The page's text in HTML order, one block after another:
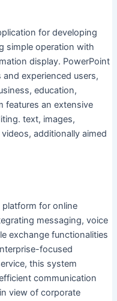
for developing
simple operation with
display. PowerPoint
experienced users,
education,
features an extensive
text, images,
additionally aimed
platform for online
messaging, voice
exchange functionalities
focused
this system
communication
view of corporate